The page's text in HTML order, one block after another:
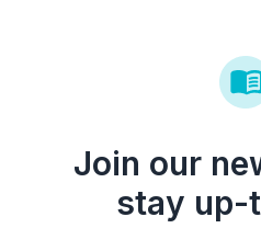
Join our
stay up-